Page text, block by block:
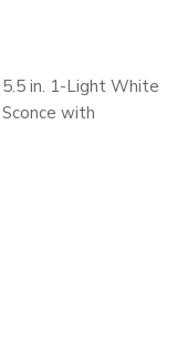
in. 1-Light White
with